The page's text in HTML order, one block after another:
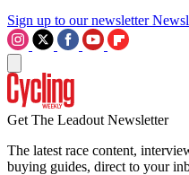
Sign up to our newsletter
Get The Leadout Newsletter
The latest race content,
buying guides, direct to your